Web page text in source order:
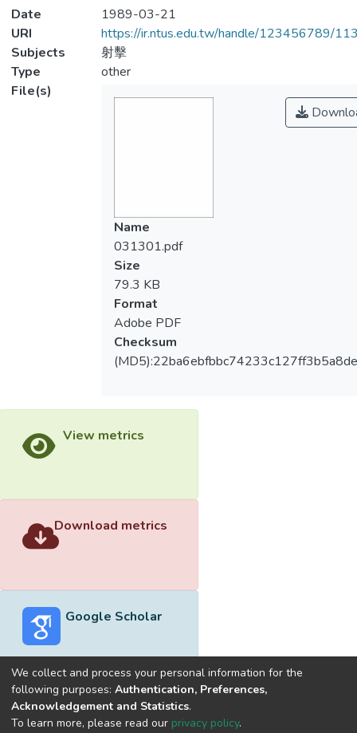
Date
1989-03-21
URI
https://ir.ntus.edu.tw/handle/123456789/
Subjects
射擊
Type
other
File(s)
Name
031301.pdf
Size
79.3 KB
Format
Adobe PDF
Checksum
View metrics
Download metrics
Google Scholar
Built withDSpace-CRIS software
optimized by
We collect and process your personal information for the
following purposes: Authentication, Preferences,
Acknowledgement and Statistics.
To learn more, please read our privacy policy.